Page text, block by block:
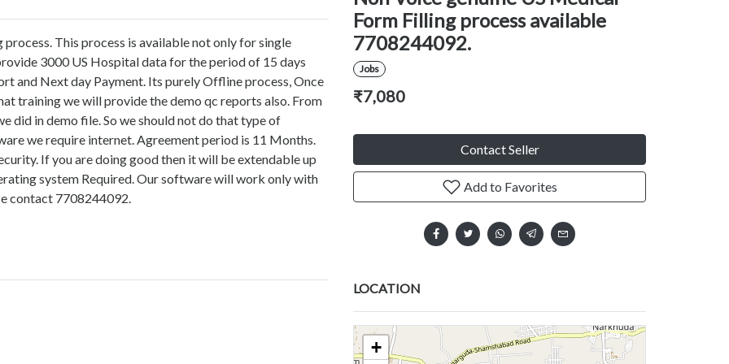
This process is available not only for single
3000 US Hospital data for the period of 15 days
and Next day Payment. Its purely Offline process, Once
training we will provide the demo qc reports also. From
did in demo file. So we should not do that type of
we require internet. Agreement period is 11 Months.
If you are doing good then it will be extendable up
system Required. Our software will work only with
contact 7708244092.
Form Filling process available
7708244092.
Jobs
₹7,080
Contact Seller
Add to Favorites
LOCATION
+